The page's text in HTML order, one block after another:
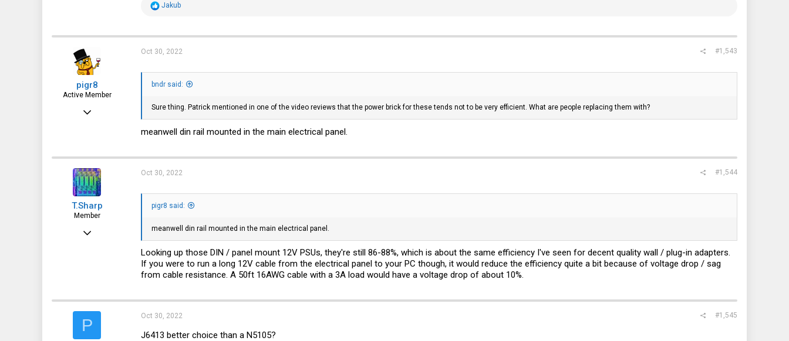
R
t
i
o
s
:
Jakub
pigr8
Active Member
43
Oct 30, 2022 #1,543
bndr said:
Sure thing. Patrick mentioned in one of the video reviews that the power brick for these tends not to be very efficient. What are people replacing them with?
meanwell din rail mounted in the main electrical panel.
T.Sharp
Member
Oct 22, 2022
Oct 30, 2022 #1,544
pigr8 said:
meanwell din rail mounted in the main electrical panel.
Looking up those DIN / panel mount 12V PSUs, they're still 86-88%, which is about the same efficiency I've seen for decent quality wall / plug-in adapters.
If you were to run a long 12V cable from the electrical panel to your PC though, it would reduce the efficiency quite a bit because of voltage drop / sag
from cable resistance. A 50ft 16AWG cable with a 3A load would have a voltage drop of about 10%.
P Oct 30, 2022 #1,545
J6413 better choice than a N5105?